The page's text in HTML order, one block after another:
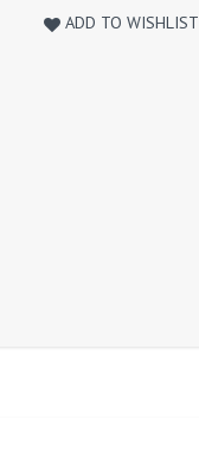
ADD TO WISHLIST